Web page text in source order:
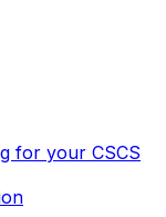
for your CSCS